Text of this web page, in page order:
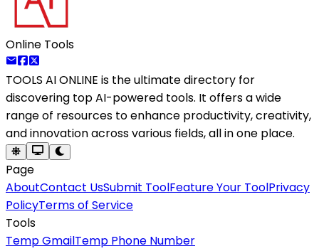
Online Tools
TOOLS AI ONLINE is the ultimate directory for
discovering top AI-powered tools. It offers a wide
range of resources to enhance productivity, creativity,
and innovation across various fields, all in one place.
Page
AboutContact UsSubmit ToolFeature Your ToolPrivacy
PolicyTerms of Service
Tools
Temp GmailTemp Phone Number